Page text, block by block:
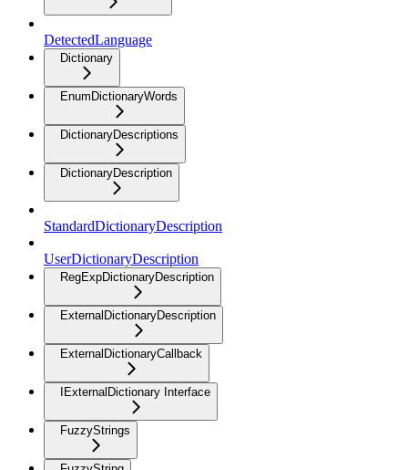
DetectedLanguage
Dictionary
EnumDictionaryWords
DictionaryDescriptions
DictionaryDescription
StandardDictionaryDescription
UserDictionaryDescription
RegExpDictionaryDescription
ExternalDictionaryDescription
ExternalDictionaryCallback
IExternalDictionary Interface
FuzzyStrings